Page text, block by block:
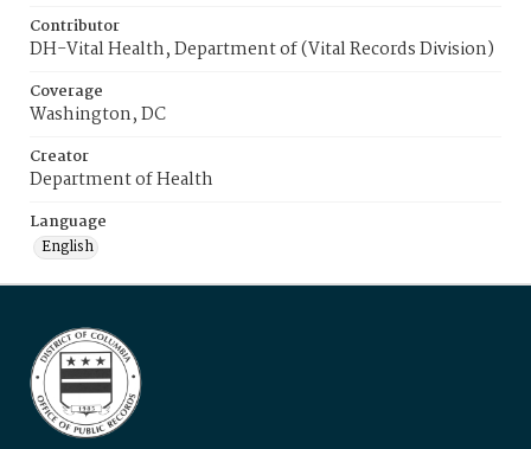
Contributor
DH-Vital Health, Department of (Vital Records Division)
Coverage
Washington, DC
Creator
Department of Health
Language
English